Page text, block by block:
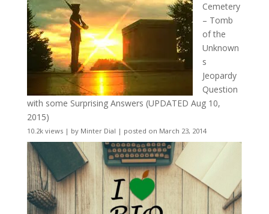
Cemetery
– Tomb
of the
Unknown
s
Jeopardy
Question
with some Surprising Answers (UPDATED Aug 10,
2015)
10.2k views| by Minter Dial | posted on March 23, 2014